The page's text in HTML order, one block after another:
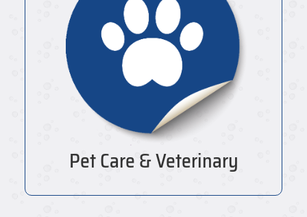
Pet Care & Veterinary